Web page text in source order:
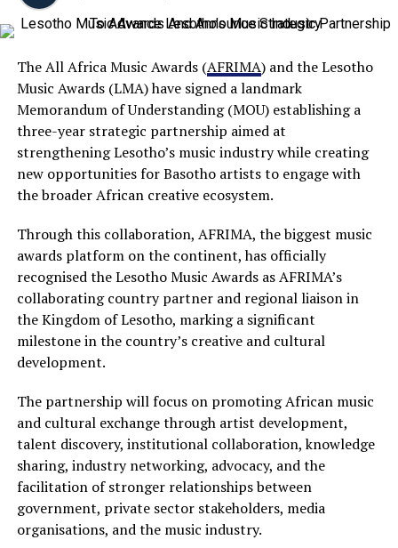
The All Africa Music Awards (AFRIMA) and the Lesotho
Music Awards (LMA) have signed a landmark
Memorandum of Understanding (MOU) establishing a
three-year strategic partnership aimed at
strengthening Lesotho’s music industry while creating
new opportunities for Basotho artists to engage with
the broader African creative ecosystem.
Through this collaboration, AFRIMA, the biggest music
awards platform on the continent, has officially
recognised the Lesotho Music Awards as AFRIMA’s
collaborating country partner and regional liaison in
the Kingdom of Lesotho, marking a significant
milestone in the country’s creative and cultural
development.
The partnership will focus on promoting African music
and cultural exchange through artist development,
talent discovery, institutional collaboration, knowledge
sharing, industry networking, advocacy, and the
facilitation of stronger relationships between
government, private sector stakeholders, media
organisations, and the music industry.